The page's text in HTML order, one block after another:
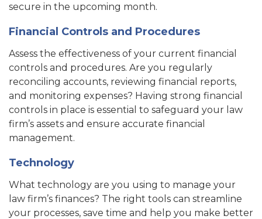
secure in the upcoming month.
Financial Controls and Procedures
Assess the effectiveness of your current financial
controls and procedures. Are you regularly
reconciling accounts, reviewing financial reports,
and monitoring expenses? Having strong financial
controls in place is essential to safeguard your law
firm’s assets and ensure accurate financial
management.
Technology
What technology are you using to manage your
law firm’s finances? The right tools can streamline
your processes, save time and help you make better